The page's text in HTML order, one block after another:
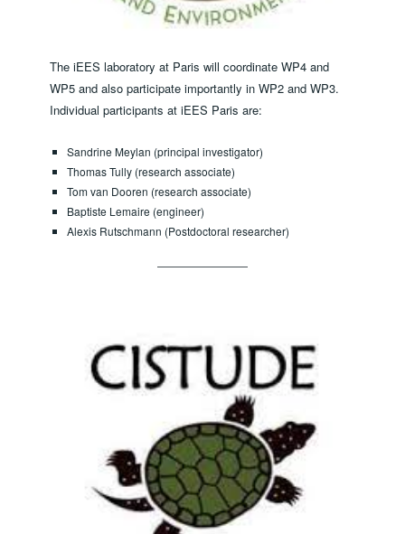
The iEES laboratory at Paris will coordinate WP4 and
WP5 and also participate importantly in WP2 and WP3. ​
Individual participants at iEES Paris are:
Sandrine Meylan (principal investigator)
Thomas Tully (research associate)
Tom van Dooren (research associate)
Baptiste Lemaire (engineer)
Alexis Rutschmann (Postdoctoral researcher)